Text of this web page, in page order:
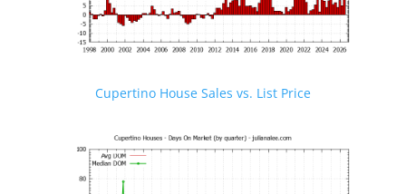
Cupertino House Sales vs. List Price